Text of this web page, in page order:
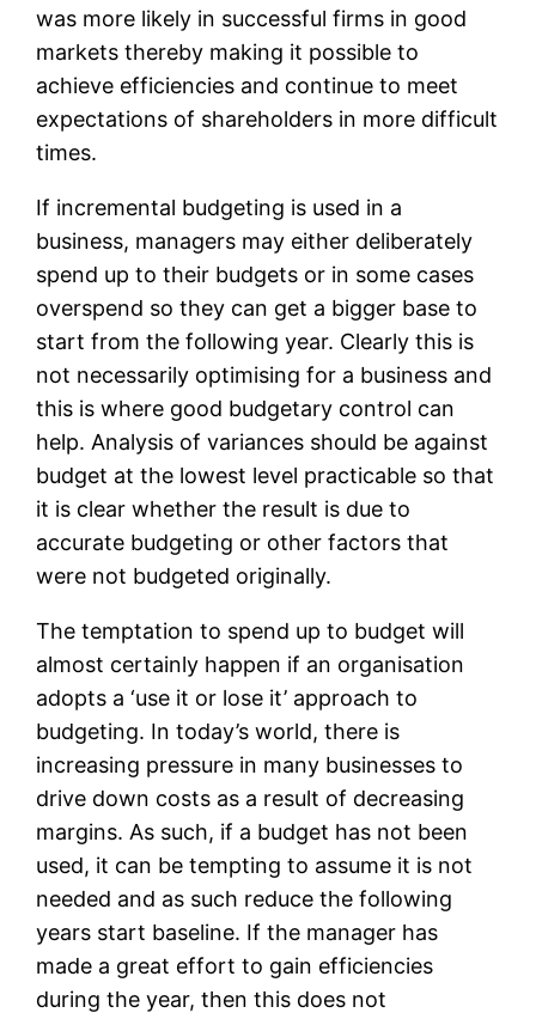
was more likely in successful firms in good
markets thereby making it possible to
achieve efficiencies and continue to meet
expectations of shareholders in more difficult
times.
If incremental budgeting is used in a
business, managers may either deliberately
spend up to their budgets or in some cases
overspend so they can get a bigger base to
start from the following year. Clearly this is
not necessarily optimising for a business and
this is where good budgetary control can
help. Analysis of variances should be against
budget at the lowest level practicable so that
it is clear whether the result is due to
accurate budgeting or other factors that
were not budgeted originally.
The temptation to spend up to budget will
almost certainly happen if an organisation
adopts a ‘use it or lose it’ approach to
budgeting. In today’s world, there is
increasing pressure in many businesses to
drive down costs as a result of decreasing
margins. As such, if a budget has not been
used, it can be tempting to assume it is not
needed and as such reduce the following
years start baseline. If the manager has
made a great effort to gain efficiencies
during the year, then this does not